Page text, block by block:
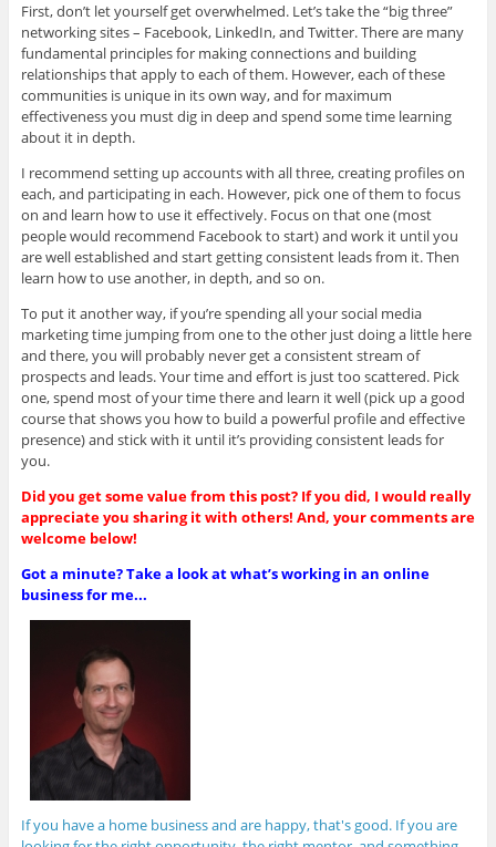
First, don’t let yourself get overwhelmed. Let’s take the “big three”
networking sites – Facebook, LinkedIn, and Twitter. There are many
fundamental principles for making connections and building
relationships that apply to each of them. However, each of these
communities is unique in its own way, and for maximum
effectiveness you must dig in deep and spend some time learning
about it in depth.
I recommend setting up accounts with all three, creating profiles on
each, and participating in each. However, pick one of them to focus
on and learn how to use it effectively. Focus on that one (most
people would recommend Facebook to start) and work it until you
are well established and start getting consistent leads from it. Then
learn how to use another, in depth, and so on.
To put it another way, if you’re spending all your social media
marketing time jumping from one to the other just doing a little here
and there, you will probably never get a consistent stream of
prospects and leads. Your time and effort is just too scattered. Pick
one, spend most of your time there and learn it well (pick up a good
course that shows you how to build a powerful profile and effective
presence) and stick with it until it’s providing consistent leads for
you.
Did you get some value from this post? If you did, I would really
appreciate you sharing it with others! And, your comments are
welcome below!
Got a minute? Take a look at what’s working in an online
business for me...
If you have a home business and are happy, that's good. If you are